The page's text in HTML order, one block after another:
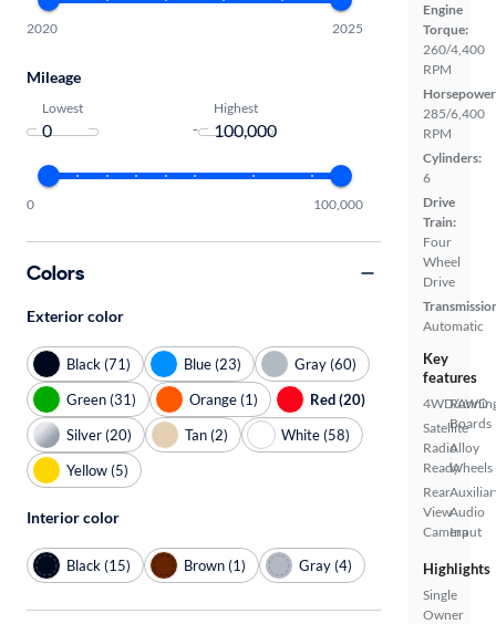
Engine
Torque:
260/4,400
RPM
285/6,400
RPM
Cylinders:
6
Drive
Train:
Four
Wheel
Drive
Automatic
Key
features
4WD/AWD
Satellite
Radio
Ready
Rear
View
Camera
Boards
Alloy
Wheels
Audio
Input
Highlights
Single
Owner
2020 2025
Mileage
Lowest
-
Highest
0 100,000
Colors
Exterior color
Black (71) Blue (23)
Gray (60)
Green (31)
Orange (1)
Red (20)
Silver (20)
Tan (2)
White (58)
Yellow (5)
Interior color
Black (15) Brown (1) Gray (4)